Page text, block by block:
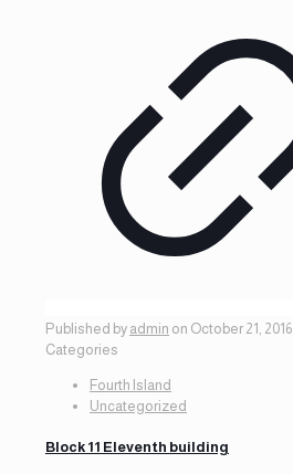
Published by admin on October 21, 2016
Categories
Fourth Island
Uncategorized
Block 11 Eleventh building